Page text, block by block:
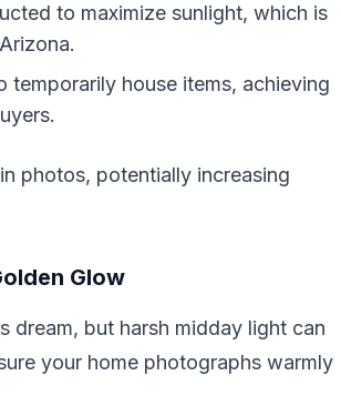
to maximize sunlight, which is
temporarily house items, achieving
photos, potentially increasing
Glow
dream, but harsh midday light can
your home photographs warmly